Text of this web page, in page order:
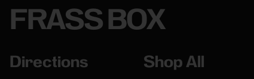
FRASS BOX
Directions Shop All